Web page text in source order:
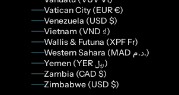
Vatican City (EUR €)
Venezuela (USD $)
Vietnam (VND ₫)
Wallis & Futuna (XPF Fr)
Western Sahara (MAD د.م.)
Yemen (YER ﷼)
Zambia (CAD $)
Zimbabwe (USD $)